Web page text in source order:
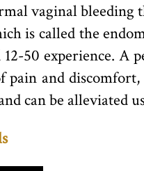
vaginal
is called the
50 experience. A
pain and
can be alleviated